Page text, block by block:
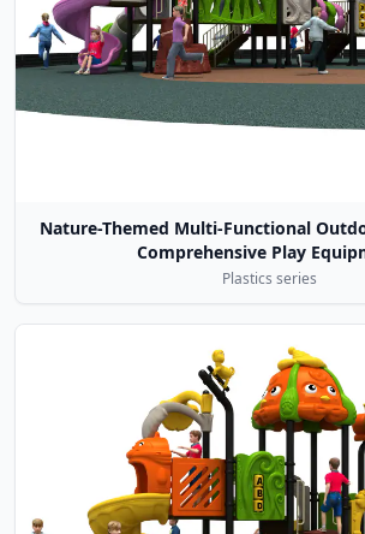
Nature-Themed Multi-Functional
Comprehensive Play
Plastics series